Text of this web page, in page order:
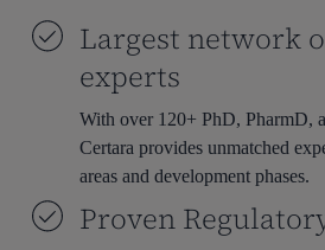
Largest network
experts
With over 120+ PhD, PharmD,
Certara provides unmatched
areas and development phases.
Proven